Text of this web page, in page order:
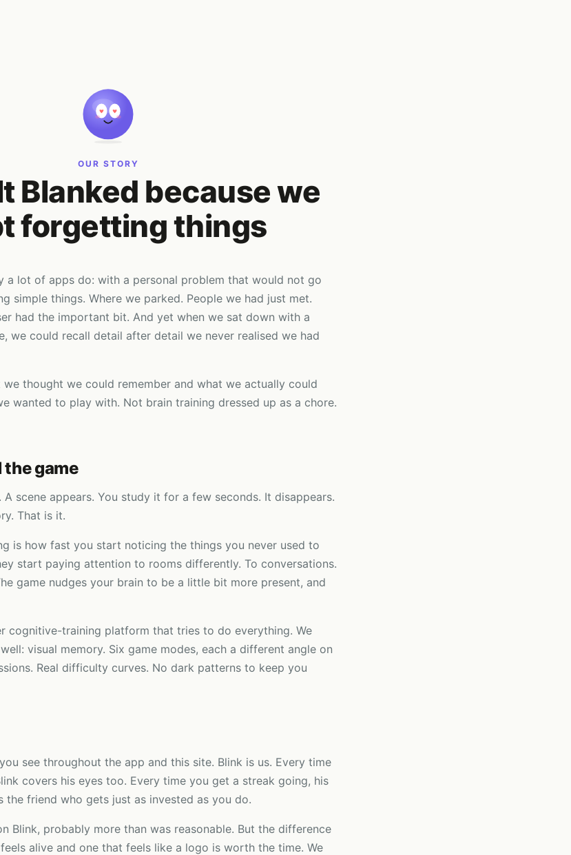
OUR STORY
Blanked because we
forgetting things
a lot of apps do: with a personal problem that would not go
simple things. Where we parked. People we had just met.
had the important bit. And yet when we sat down with a
we could recall detail after detail we never realised we had
thought we could remember and what we actually could
wanted to play with. Not brain training dressed up as a chore.
the game
scene appears. You study it for a few seconds. It disappears.
That is it.
is how fast you start noticing the things you never used to
start paying attention to rooms differently. To conversations.
game nudges your brain to be a little bit more present, and
cognitive-training platform that tries to do everything. We
visual memory. Six game modes, each a different angle on
Real difficulty curves. No dark patterns to keep you
see throughout the app and this site. Blink is us. Every time
covers his eyes too. Every time you get a streak going, his
the friend who gets just as invested as you do.
Blink, probably more than was reasonable. But the difference
alive and one that feels like a logo is worth the time. We